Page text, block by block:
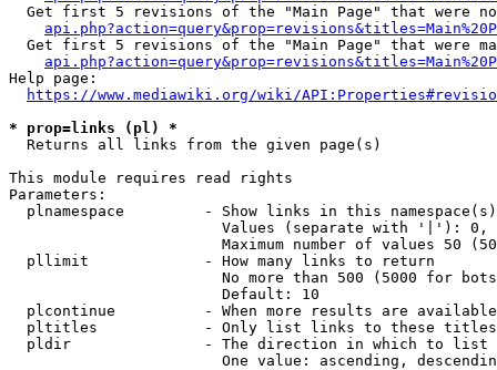
Get first 5 revisions of the "Main Page" that were
Get first 5 revisions of the "Main Page" that were
Help page:
https://www.mediawiki.org/wiki/
* prop=links (pl) *
  Returns all links from the given page(s)
This module requires read rights
Parameters:
plnamespace         - Show links in this
Values (separate with '|'):
Maximum number of values 50
  pllimit             - How many links to return
No more than 500 (5000 for
                        Default: 10
plcontinue          - When more results are
pltitles            - Only list links to these
  pldir               - The direction in which to list
One value: ascending,